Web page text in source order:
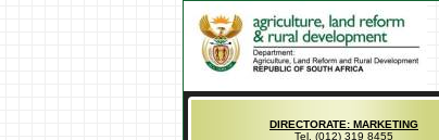
DIRECTORATE: MARKETING
Tel. (012) 319 8455